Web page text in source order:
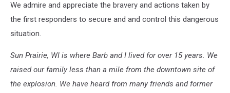
We admire and appreciate the bravery and actions taken by
the first responders to secure and and control this dangerous
situation.
Sun Prairie, WI is where Barb and I lived for over 15 years. We
raised our family less than a mile from the downtown site of
the explosion. We have heard from many friends and former